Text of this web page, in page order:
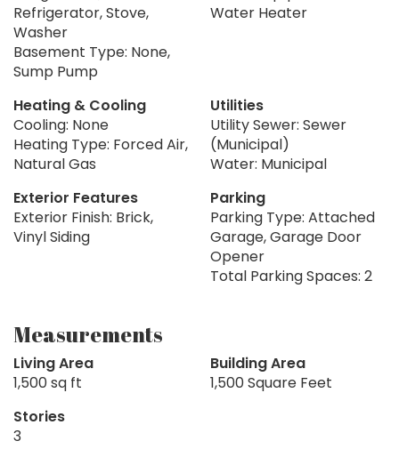
Refrigerator, Stove,
Washer
Basement Type: None,
Sump Pump
Water Heater
Heating & Cooling
Cooling: None
Heating Type: Forced Air,
Natural Gas
Utilities
Utility Sewer: Sewer
(Municipal)
Water: Municipal
Exterior Features
Exterior Finish: Brick,
Vinyl Siding
Parking
Parking Type: Attached
Garage, Garage Door
Opener
Total Parking Spaces: 2
Measurements
Living Area
1,500 sq ft
Building Area
1,500 Square Feet
Stories
3